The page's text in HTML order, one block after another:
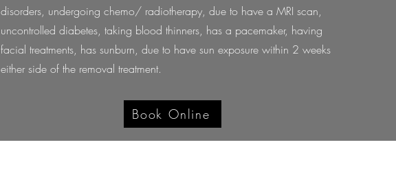
disorders, undergoing chemo/ radiotherapy, due to have a MRI scan,
uncontrolled diabetes, taking blood thinners, has a pacemaker, having
facial treatments, has sunburn, due to have sun exposure within 2 weeks
either side of the removal treatment.
Book Online